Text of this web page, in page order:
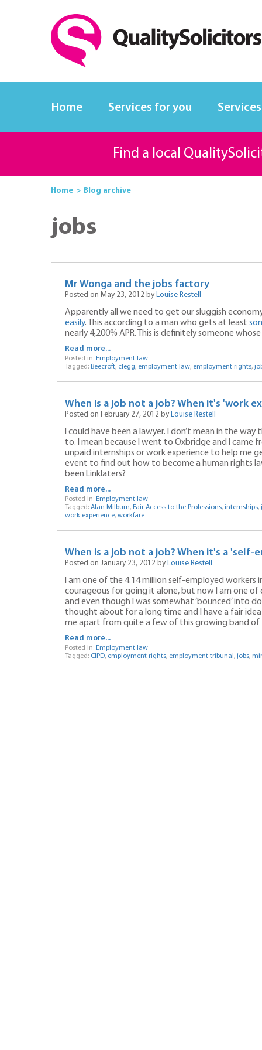
Home Services for you
Find a local
Home Blog archive
jobs
Mr Wonga and the jobs factory
Posted on May 23, 2012 by Louise Restell
Apparently all we need to get our sluggish
easily. This according to a man who gets at least
nearly 4,200% APR. This is definitely someone
Read more...
Posted in: Employment law
Tagged: Beecroft, clegg, employment law, employment rights,
When is a job not a job? When it's 'work
Posted on February 27, 2012 by Louise Restell
I could have been a lawyer. I don’t mean in the
to. I mean because I went to Oxbridge and I
unpaid internships or work experience to help me
event to find out how to become a human rights
been Linklaters?
Read more...
Posted in: Employment law
Tagged: Alan Milburn, Fair Access to the Professions, internships,
work experience, workfare
When is a job not a job? When it's a
Posted on January 23, 2012 by Louise Restell
I am one of the 4.14 million self-employed workers
courageous for going it alone, but now I am one of
and even though I was somewhat ‘bounced’ into
thought about for a long time and I have a fair
me apart from quite a few of this growing band of
Read more...
Posted in: Employment law
Tagged: CIPD, employment rights, employment tribunal , jobs,